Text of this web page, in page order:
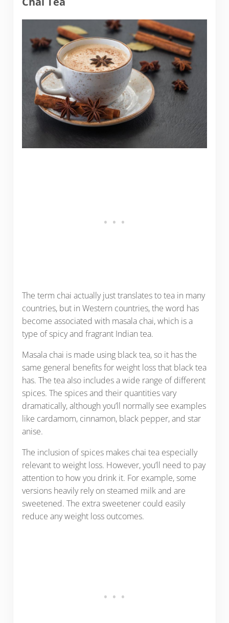
The term chai actually just translates to tea in many
countries, but in Western countries, the word has
become associated with masala chai, which is a
type of spicy and fragrant Indian tea.
Masala chai is made using black tea, so it has the
same general benefits for weight loss that black tea
has. The tea also includes a wide range of different
spices. The spices and their quantities vary
dramatically, although you’ll normally see examples
like cardamom, cinnamon, black pepper, and star
anise.
The inclusion of spices makes chai tea especially
relevant to weight loss. However, you’ll need to pay
attention to how you drink it. For example, some
versions heavily rely on steamed milk and are
sweetened. The extra sweetener could easily
reduce any weight loss outcomes.